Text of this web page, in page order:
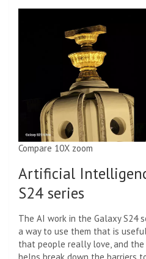
Compare 10X zoom
Artificial
S24 series
The AI ​​work in the Galaxy S24
a way to use them that is
that people really love, and